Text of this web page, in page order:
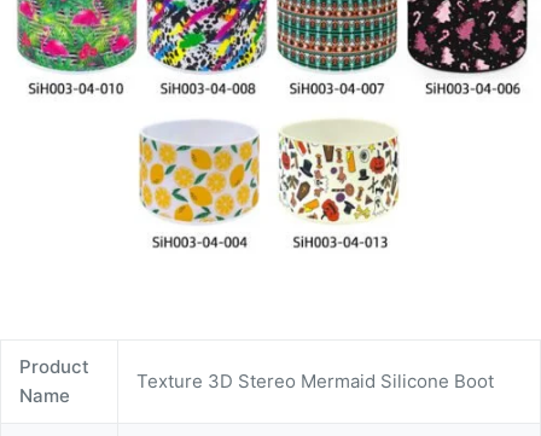
Product
Name
Texture 3D Stereo Mermaid Silicone Boot